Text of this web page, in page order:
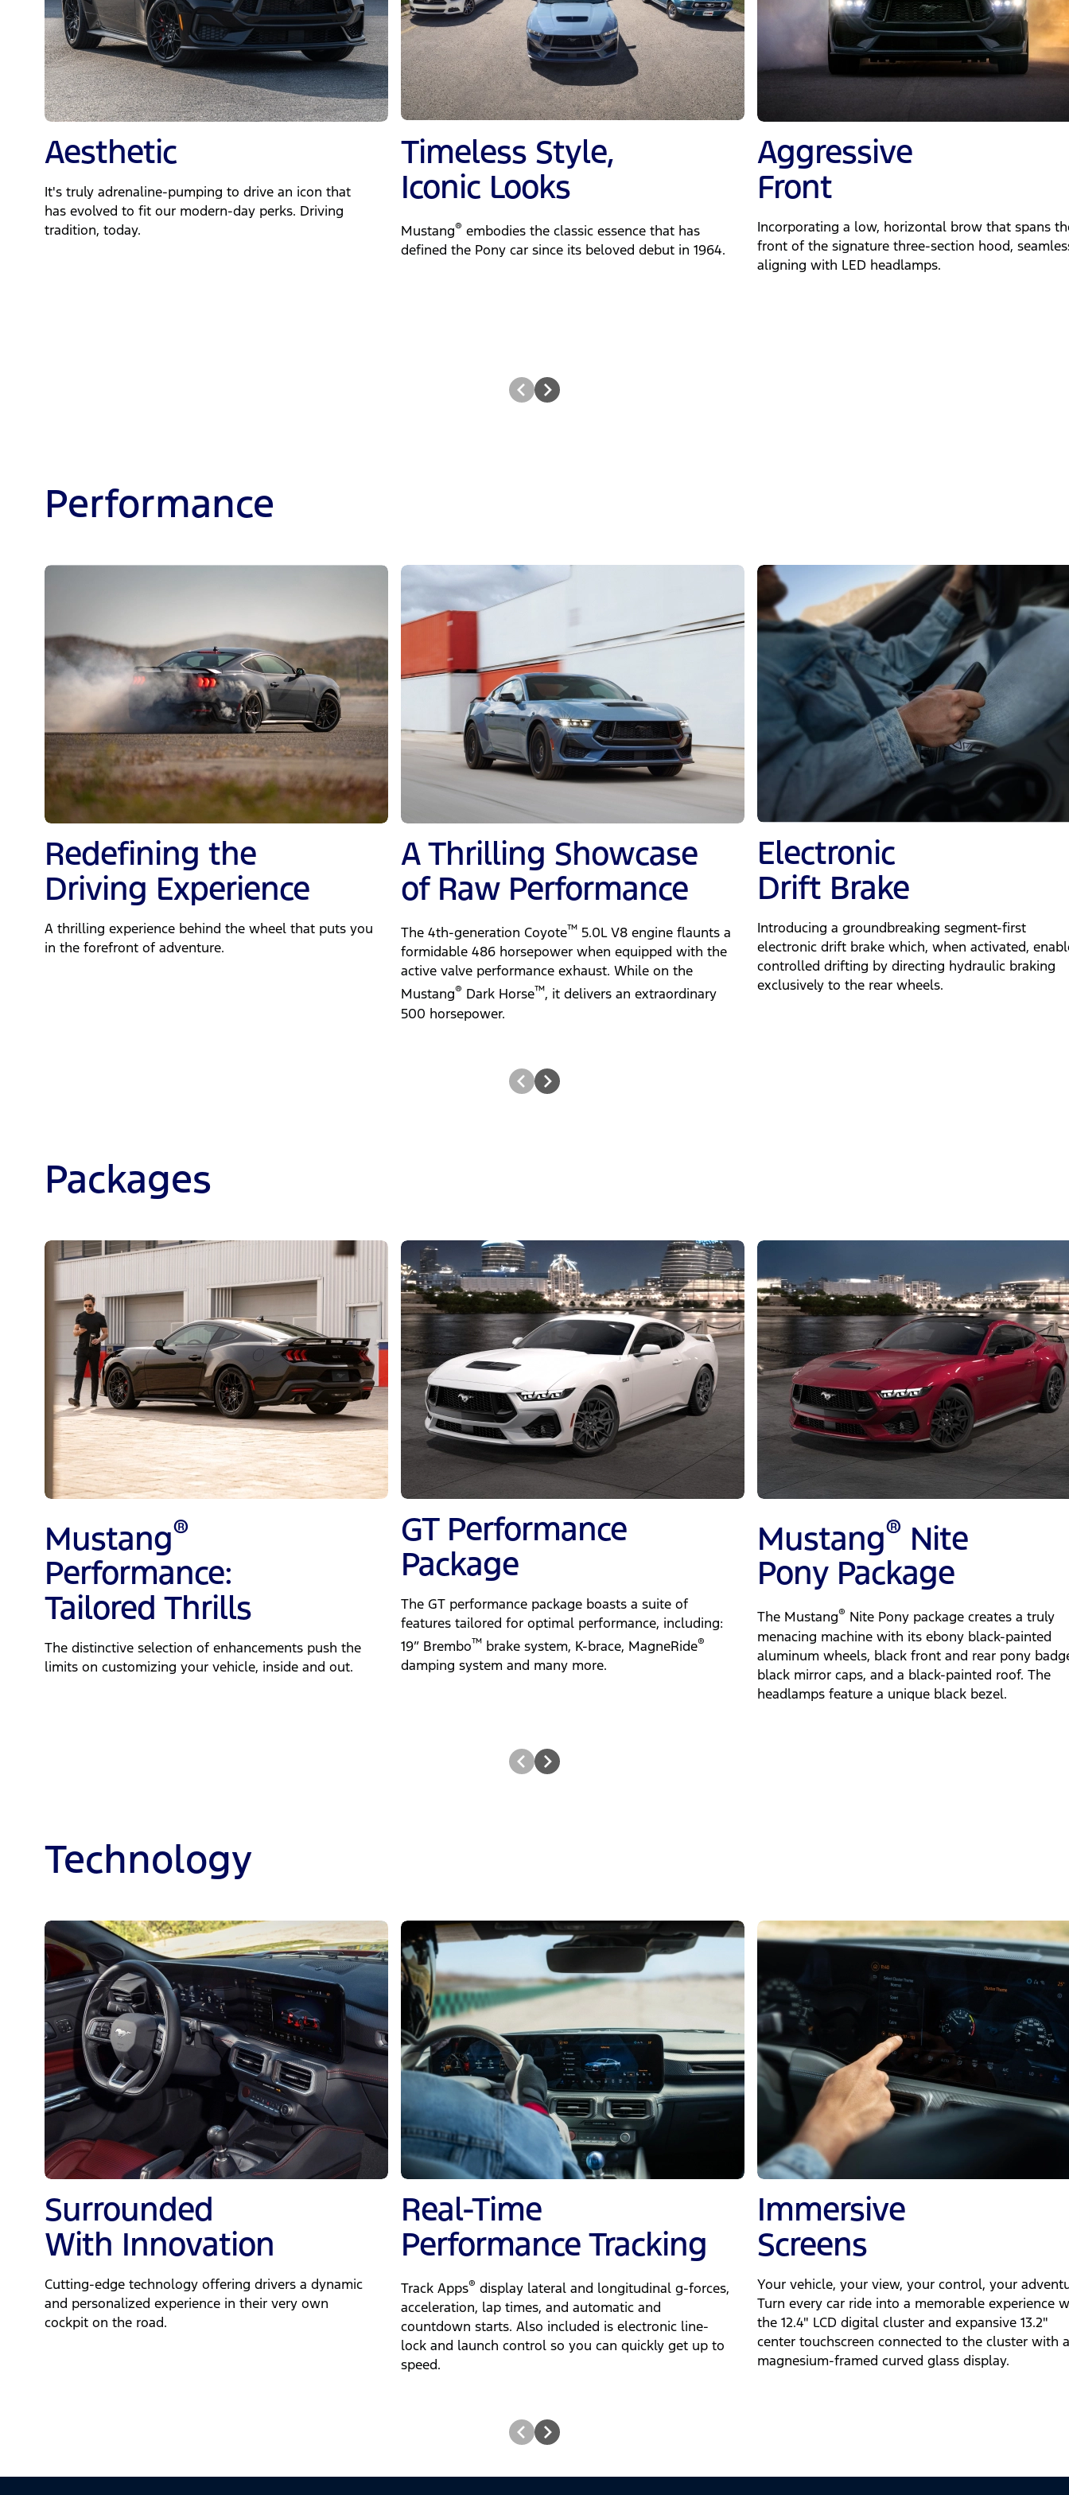
Aesthetic
It's truly adrenaline-pumping to drive an icon that
has evolved to fit our modern-day perks. Driving
tradition, today.
Timeless Style,
Iconic Looks
Mustang® embodies the classic essence that has
defined the Pony car since its beloved debut in 1964.
Aggressive
Front
Incorporating a low, horizontal brow that spans
front of the signature three-section hood,
aligning with LED headlamps.
Performance
Redefining the
Driving Experience
A thrilling experience behind the wheel that puts you
in the forefront of adventure.
A Thrilling Showcase
of Raw Performance
The 4th-generation Coyote™ 5.0L V8 engine flaunts a
formidable 486 horsepower when equipped with the
active valve performance exhaust. While on the
Mustang® Dark Horse™, it delivers an extraordinary
500 horsepower.
Electronic
Drift Brake
Introducing a groundbreaking segment-first
electronic drift brake which, when activated,
controlled drifting by directing hydraulic braking
exclusively to the rear wheels.
Packages
Mustang®
Performance:
Tailored Thrills
The distinctive selection of enhancements push the
limits on customizing your vehicle, inside and out.
GT Performance
Package
The GT performance package boasts a suite of
features tailored for optimal performance, including:
19” Brembo™ brake system, K-brace, MagneRide®
damping system and many more.
Mustang® Nite
Pony Package
The Mustang® Nite Pony package creates a truly
menacing machine with its ebony black-painted
aluminum wheels, black front and rear pony
black mirror caps, and a black-painted roof. The
headlamps feature a unique black bezel.
Technology
Surrounded
With Innovation
Cutting-edge technology offering drivers a dynamic
and personalized experience in their very own
cockpit on the road.
Real-Time
Performance Tracking
Track Apps® display lateral and longitudinal g-forces,
acceleration, lap times, and automatic and
countdown starts. Also included is electronic line-
lock and launch control so you can quickly get up to
speed.
Immersive
Screens
Your vehicle, your view, your control, your
Turn every car ride into a memorable experience
the 12.4" LCD digital cluster and expansive 13.2"
center touchscreen connected to the cluster with a
magnesium-framed curved glass display.